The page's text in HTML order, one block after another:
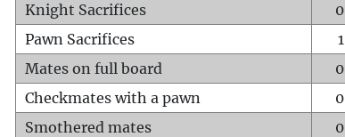
Knight Sacrifices
0
Pawn Sacrifices
1
Mates on full board
0
Checkmates with a pawn
0
Smothered mates
0